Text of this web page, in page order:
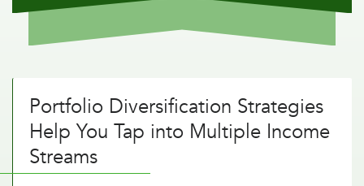
Portfolio Diversification Strategies
Help You Tap into Multiple Income
Streams